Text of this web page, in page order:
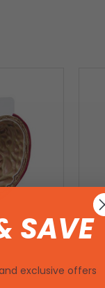
SAVE
exclusive offers